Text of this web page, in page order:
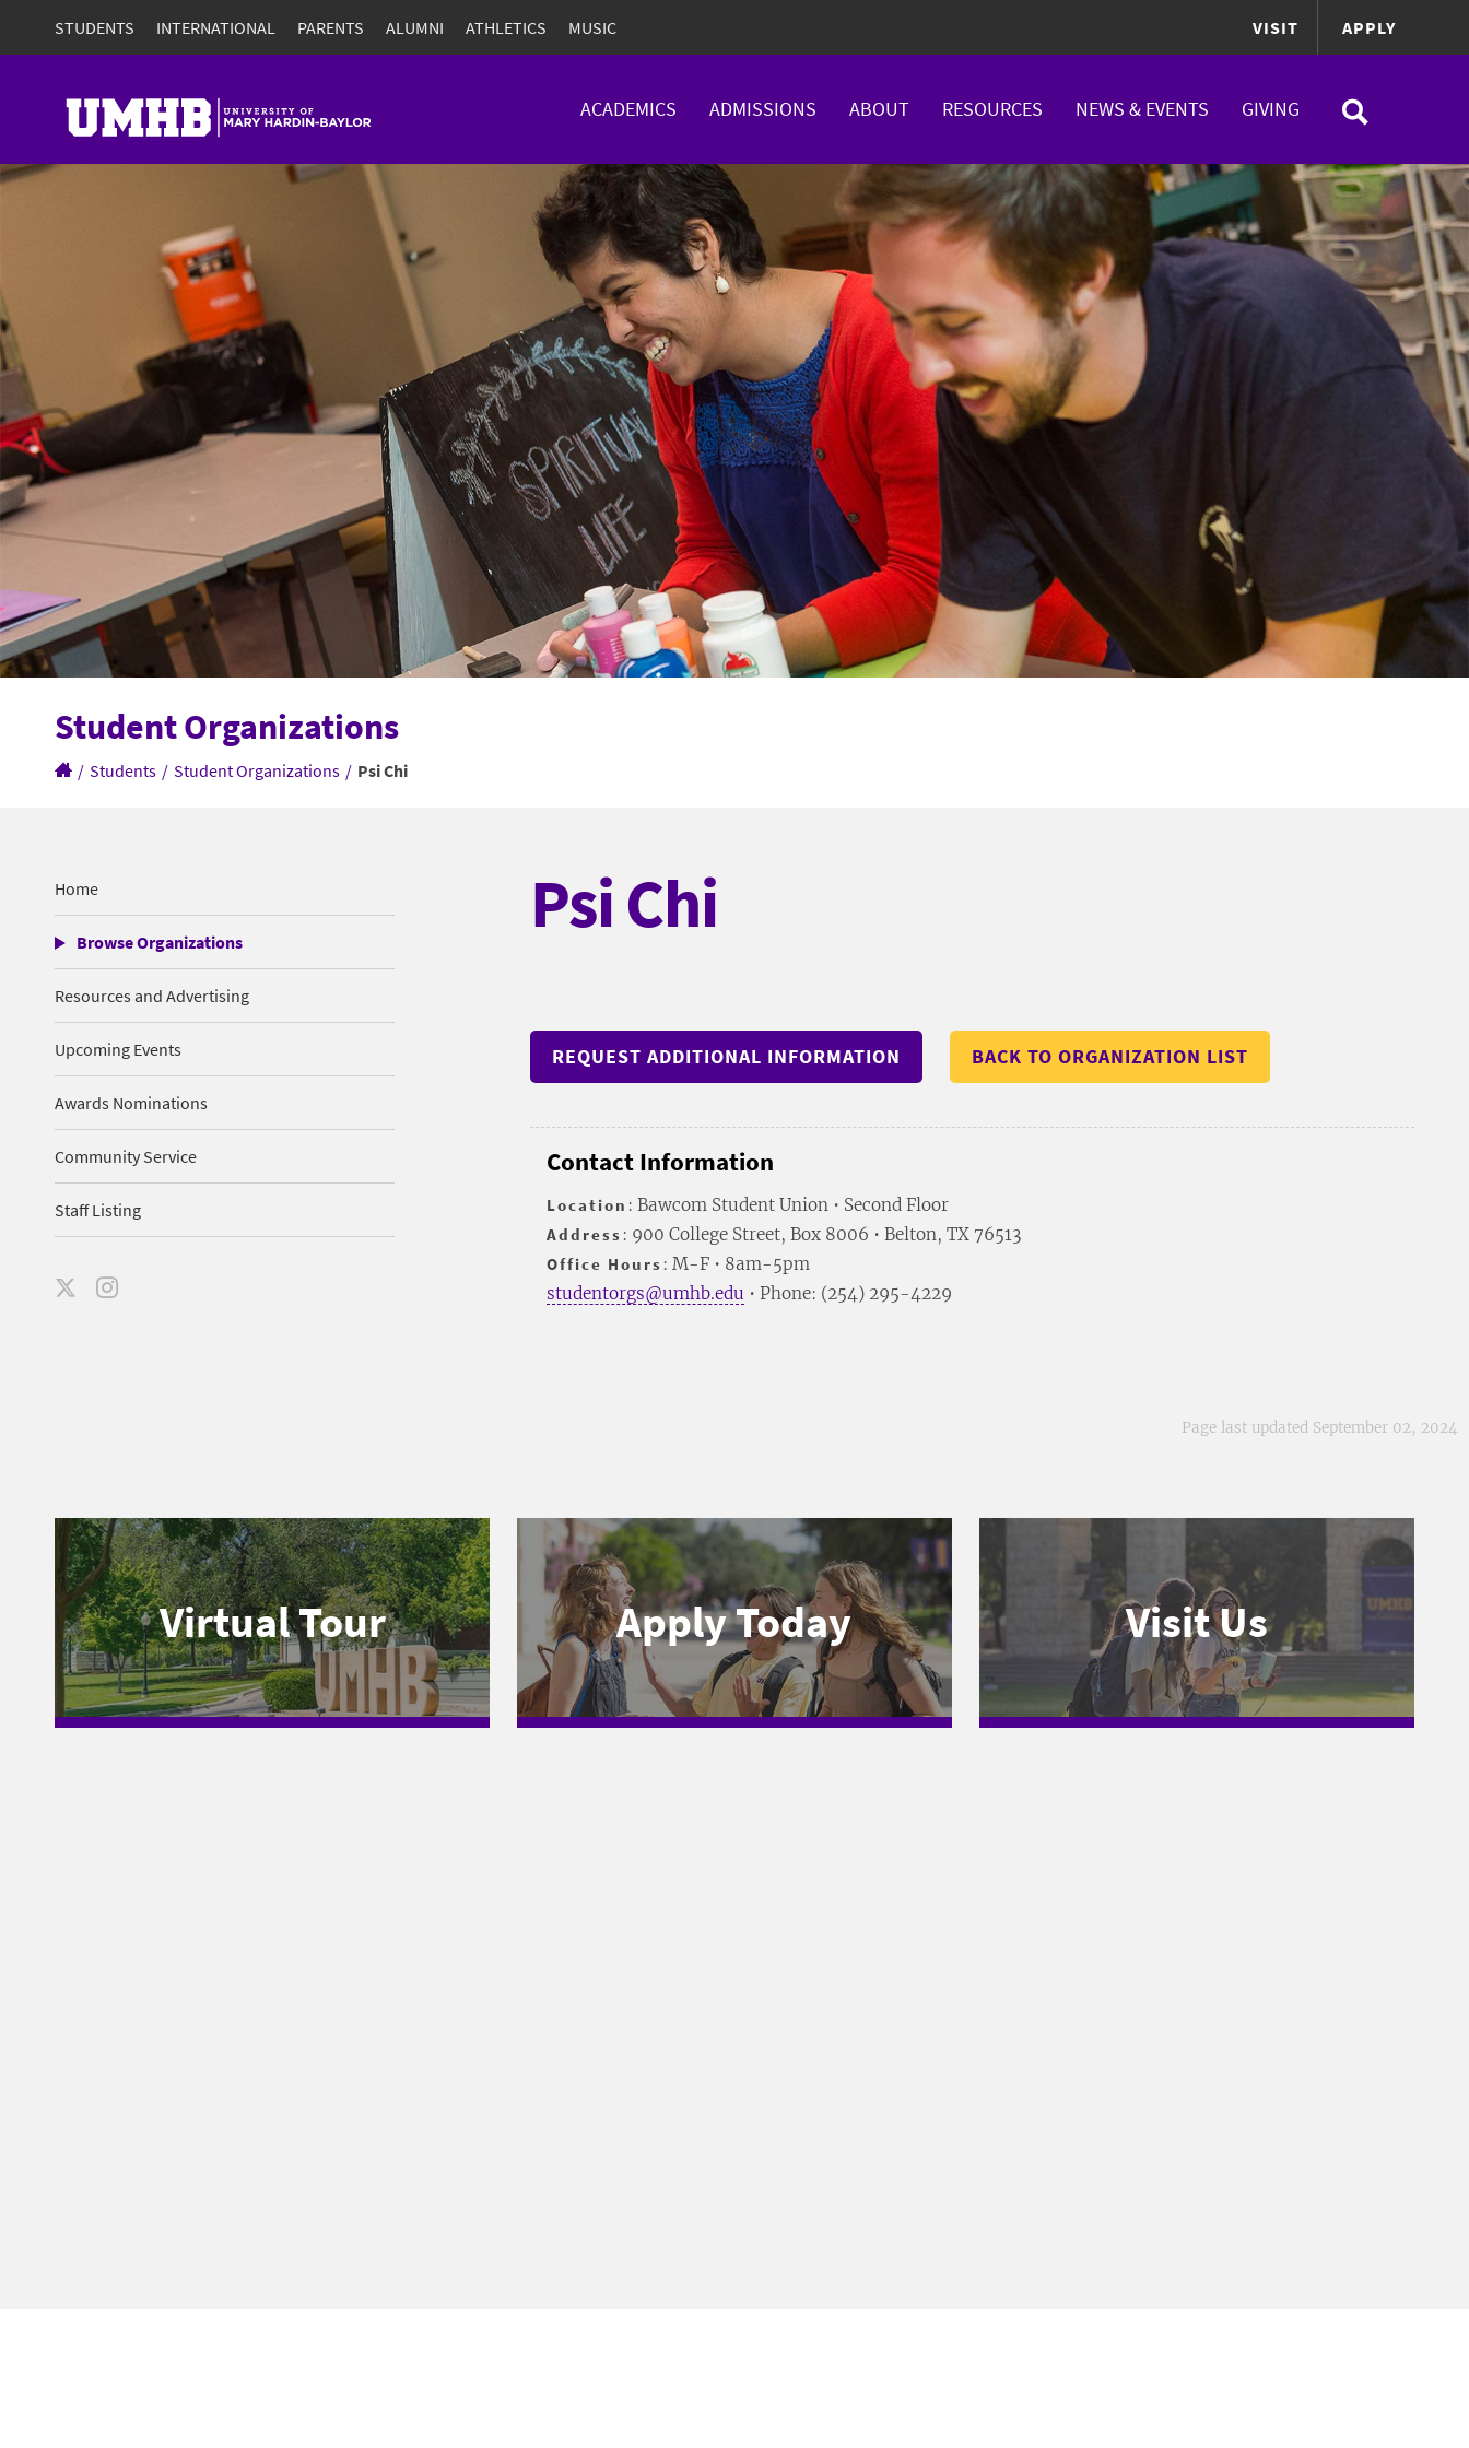
STUDENTS INTERNATIONAL PARENTS ALUMNI ATHLETICS MUSIC VISIT APPLY
ACADEMICS ADMISSIONS ABOUT RESOURCES NEWS & EVENTS GIVING
Student Organizations
/ Students / Student Organizations / Psi Chi
Home
Browse Organizations
Resources and Advertising
Upcoming Events
Awards Nominations
Community Service
Staff Listing
Psi Chi
REQUEST ADDITIONAL INFORMATION BACK TO ORGANIZATION LIST
Contact Information
Location : Bawcom Student Union • Second Floor
Address : 900 College Street, Box 8006 • Belton, TX 76513
Office Hours : M-F • 8am-5pm
studentorgs@umhb.edu • Phone: (254) 295-4229
Page last updated September 02, 2024
Virtual Tour Apply Today Visit Us